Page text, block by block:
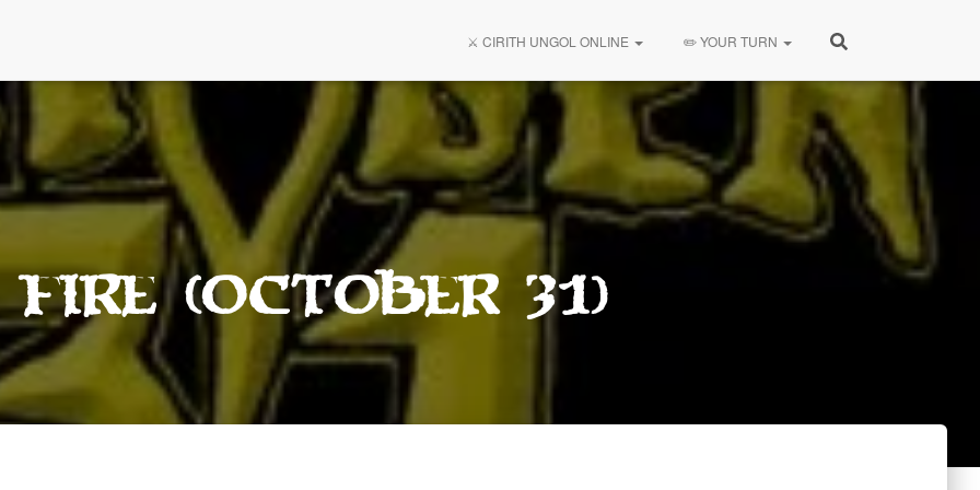
⚔️ CIRITH UNGOL ONLINE ✏️ YOUR TURN
Fire (October 31)